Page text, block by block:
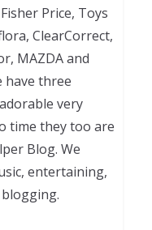
Price, Toys
ClearCorrect,
MAZDA and
have three
very
time they too are
Blog. We
entertaining,